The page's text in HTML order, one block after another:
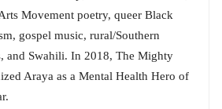
Movement poetry, queer Black
gospel music, rural/Southern
and Swahili. In 2018, The Mighty
Araya as a Mental Health Hero of